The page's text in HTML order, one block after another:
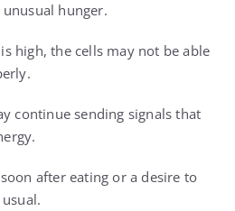
unusual hunger.
high, the cells may not be able
continue sending signals that
after eating or a desire to